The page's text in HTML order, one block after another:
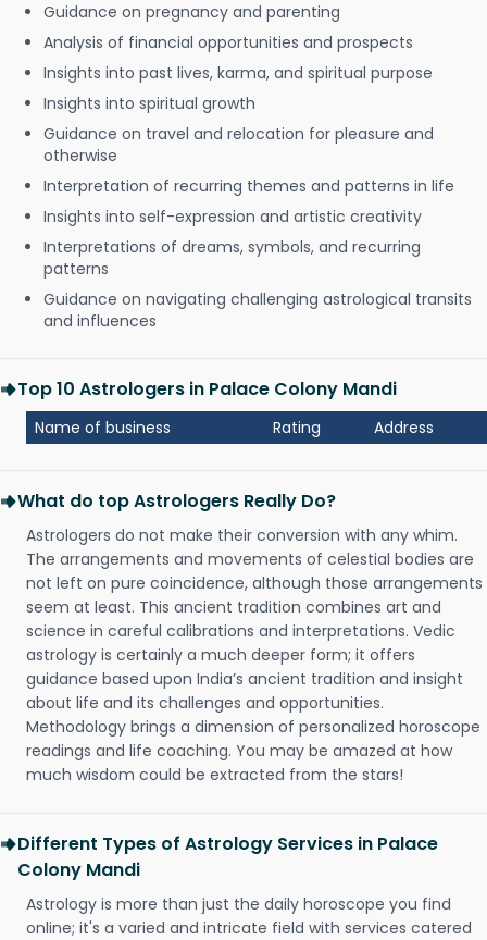
Guidance on pregnancy and parenting
Analysis of financial opportunities and prospects
Insights into past lives, karma, and spiritual purpose
Insights into spiritual growth
Guidance on travel and relocation for pleasure and
otherwise
Interpretation of recurring themes and patterns in life
Insights into self-expression and artistic creativity
Interpretations of dreams, symbols, and recurring
patterns
Guidance on navigating challenging astrological transits
and influences
Top 10 Astrologers in Palace Colony Mandi
Name of business Rating Address
What do top Astrologers Really Do?
Astrologers do not make their conversion with any whim.
The arrangements and movements of celestial bodies are
not left on pure coincidence, although those arrangements
seem at least. This ancient tradition combines art and
science in careful calibrations and interpretations. Vedic
astrology is certainly a much deeper form; it offers
guidance based upon India’s ancient tradition and insight
about life and its challenges and opportunities.
Methodology brings a dimension of personalized horoscope
readings and life coaching. You may be amazed at how
much wisdom could be extracted from the stars!
Different Types of Astrology Services in Palace
Colony Mandi
Astrology is more than just the daily horoscope you find
online; it's a varied and intricate field with services catered